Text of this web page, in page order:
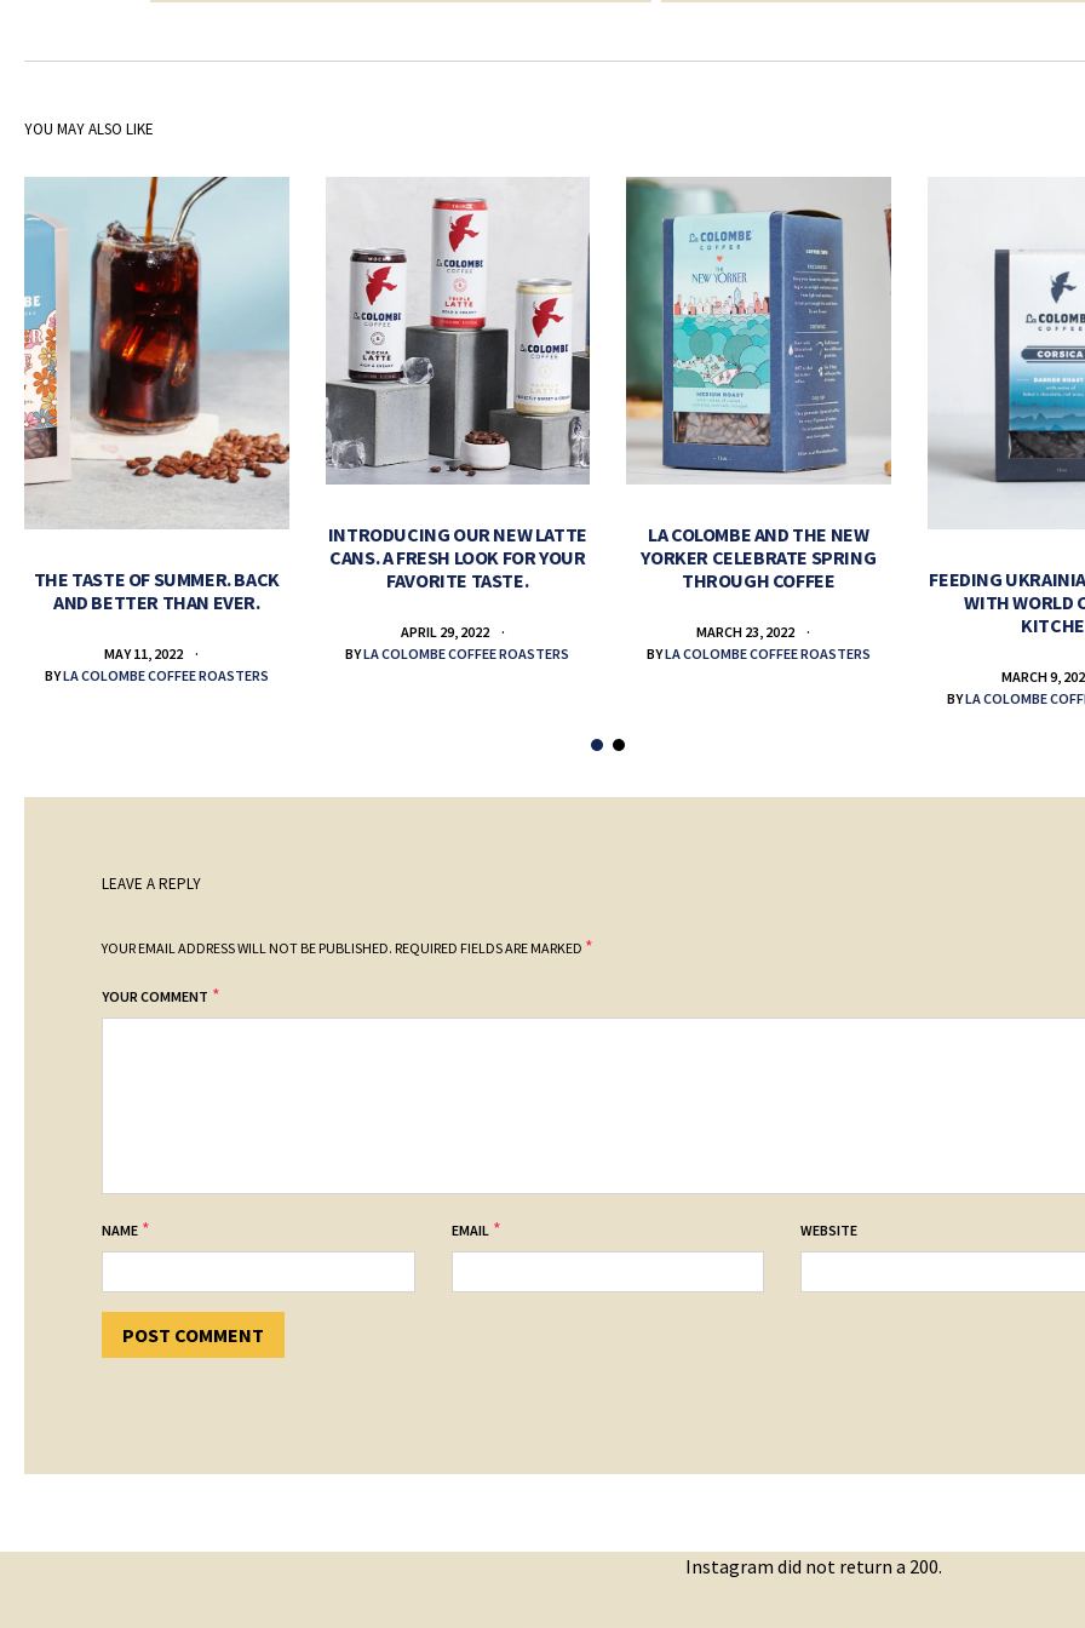
YOU MAY ALSO LIKE
THE TASTE OF SUMMER. BACK
AND BETTER THAN EVER.
MAY 11, 2022
BYLA COLOMBE COFFEE ROASTERS
INTRODUCING OUR NEW LATTE
CANS. A FRESH LOOK FOR YOUR
FAVORITE TASTE.
APRIL 29, 2022
BYLA COLOMBE COFFEE ROASTERS
LA COLOMBE AND THE NEW
YORKER CELEBRATE SPRING
THROUGH COFFEE
MARCH 23, 2022
BYLA COLOMBE COFFEE ROASTERS
FEEDING
WITH WORLD
MARCH 9,
BYLA COLOMBE
LEAVE A REPLY
YOUR EMAIL ADDRESS WILL NOT BE PUBLISHED. REQUIRED FIELDS ARE MARKED *
YOUR COMMENT *
NAME * EMAIL * WEBSITE
Instagram did not return a 200.